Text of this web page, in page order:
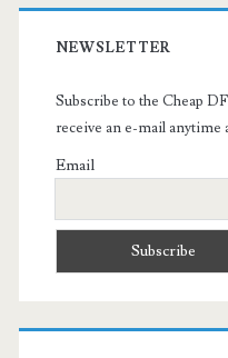
NEWSLETTER
Subscribe to the Cheap
receive an e-mail anytime
Email